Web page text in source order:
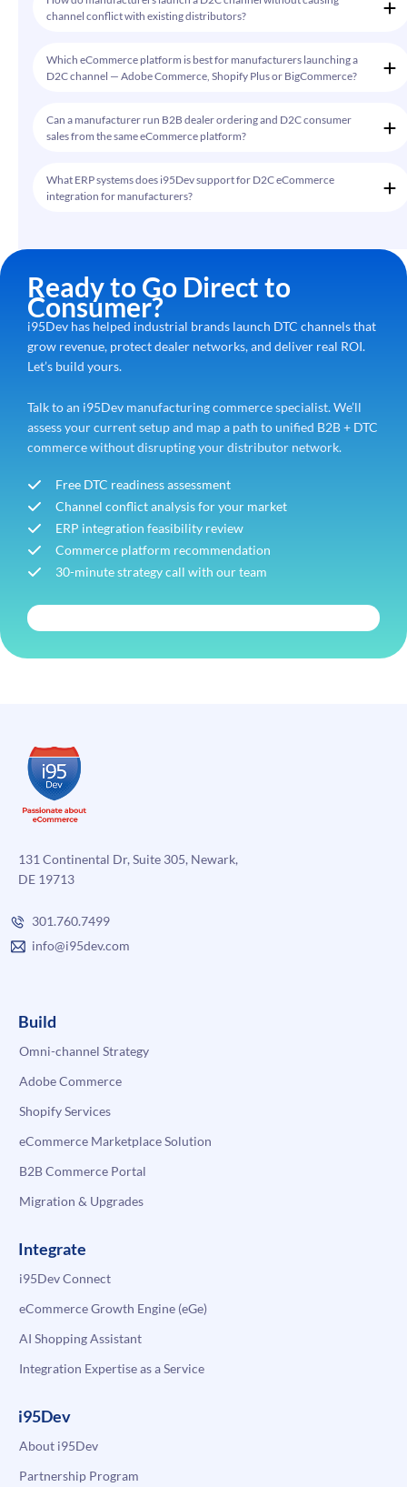
channel conflict with existing distributors?
Which eCommerce platform is best for manufacturers launching a
D2C channel — Adobe Commerce, Shopify Plus or BigCommerce?
Can a manufacturer run B2B dealer ordering and D2C consumer
sales from the same eCommerce platform?
What ERP systems does i95Dev support for D2C eCommerce
integration for manufacturers?
Ready to Go Direct to
Consumer?
i95Dev has helped industrial brands launch DTC channels that
grow revenue, protect dealer networks, and deliver real ROI.
Let’s build yours.
Talk to an i95Dev manufacturing commerce specialist. We’ll
assess your current setup and map a path to unified B2B + DTC
commerce without disrupting your distributor network.
Free DTC readiness assessment
Channel conflict analysis for your market
ERP integration feasibility review
Commerce platform recommendation
30-minute strategy call with our team
131 Continental Dr, Suite 305, Newark,
DE 19713
301.760.7499
info@i95dev.com
Build
Omni-channel Strategy
Adobe Commerce
Shopify Services
eCommerce Marketplace Solution
B2B Commerce Portal
Migration & Upgrades
Integrate
i95Dev Connect
eCommerce Growth Engine (eGe)
AI Shopping Assistant
Integration Expertise as a Service
i95Dev
About i95Dev
Partnership Program